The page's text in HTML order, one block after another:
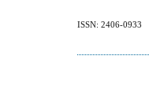
ISSN: 2406-0933